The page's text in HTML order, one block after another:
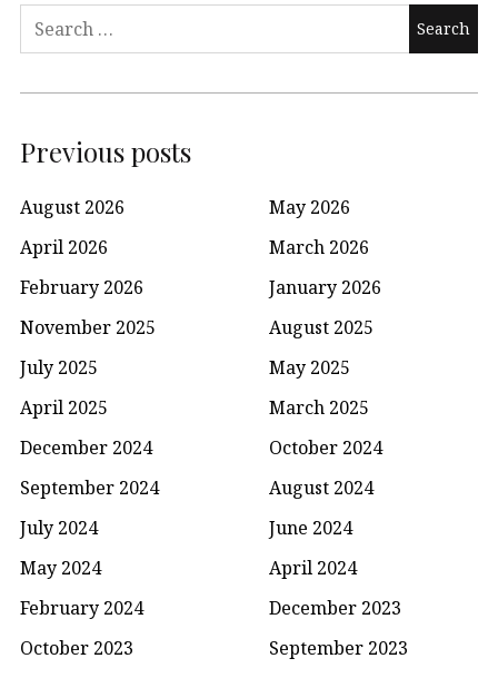
Search
Previous posts
August 2026
May 2026
April 2026
March 2026
February 2026
January 2026
November 2025
August 2025
July 2025
May 2025
April 2025
March 2025
December 2024
October 2024
September 2024
August 2024
July 2024
June 2024
May 2024
April 2024
February 2024
December 2023
October 2023
September 2023